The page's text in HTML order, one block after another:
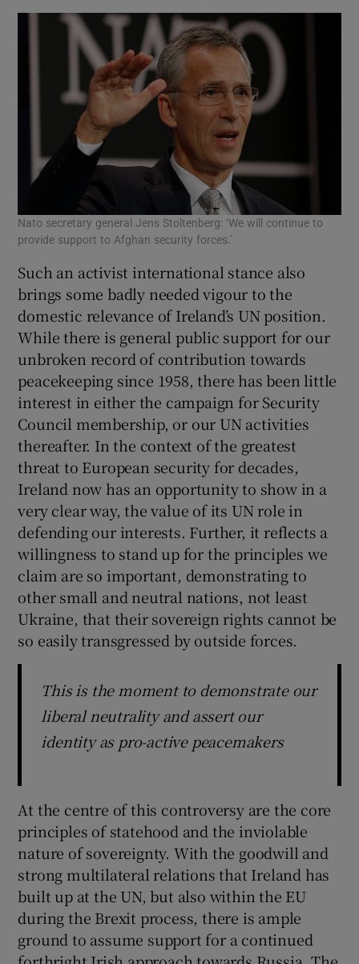
Nato secretary general Jens Stoltenberg: ‘We will continue to
provide support to Afghan security forces.’
Such an activist international stance also
brings some badly needed vigour to the
domestic relevance of Ireland’s UN position.
While there is general public support for our
unbroken record of contribution towards
peacekeeping since 1958, there has been little
interest in either the campaign for Security
Council membership, or our UN activities
thereafter. In the context of the greatest
threat to European security for decades,
Ireland now has an opportunity to show in a
very clear way, the value of its UN role in
defending our interests. Further, it reflects a
willingness to stand up for the principles we
claim are so important, demonstrating to
other small and neutral nations, not least
Ukraine, that their sovereign rights cannot be
so easily transgressed by outside forces.
This is the moment to demonstrate our
liberal neutrality and assert our
identity as pro-active peacemakers
At the centre of this controversy are the core
principles of statehood and the inviolable
nature of sovereignty. With the goodwill and
strong multilateral relations that Ireland has
built up at the UN, but also within the EU
during the Brexit process, there is ample
ground to assume support for a continued